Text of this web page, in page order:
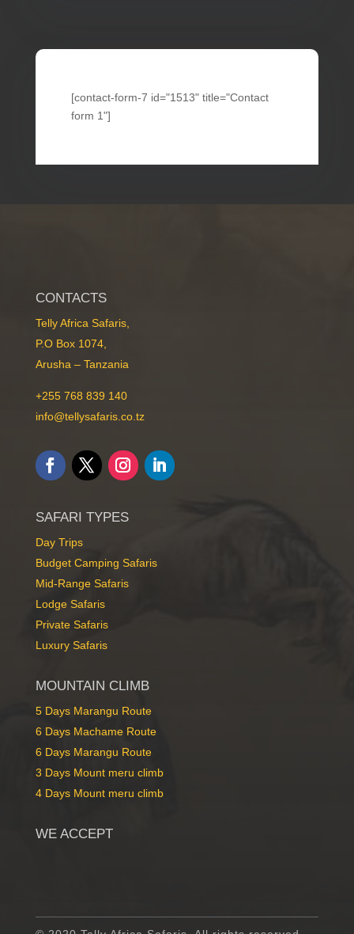
[contact-form-7 id="1513" title="Contact
form 1"]
CONTACTS
Telly Africa Safaris,
P.O Box 1074,
Arusha – Tanzania
+255 768 839 140
info@tellysafaris.co.tz
SAFARI TYPES
Day Trips
Budget Camping Safaris
Mid-Range Safaris
Lodge Safaris
Private Safaris
Luxury Safaris
MOUNTAIN CLIMB
5 Days Marangu Route
6 Days Machame Route
6 Days Marangu Route
3 Days Mount meru climb
4 Days Mount meru climb
WE ACCEPT